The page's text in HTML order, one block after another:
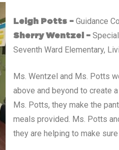
Leigh Potts – Guidance
Sherry Wentzel –
Seventh Ward Elementary,
Ms. Wentzel and Ms. Potts
above and beyond to create
Ms. Potts, they make the
meals provided. Ms. Potts
they are helping to make